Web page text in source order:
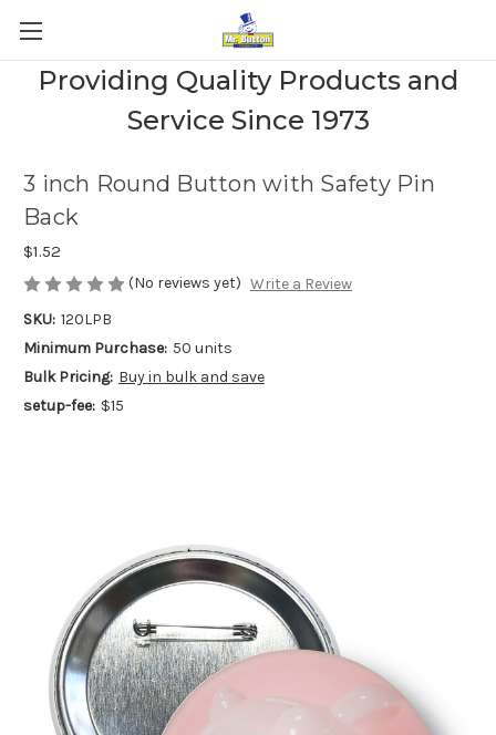
Providing Quality Products and
Service Since 1973
3 inch Round Button with Safety Pin
Back
$1.52
(No reviews yet) Write a Review
SKU: 120LPB
Minimum Purchase: 50 units
Bulk Pricing: Buy in bulk and save
setup-fee: $15